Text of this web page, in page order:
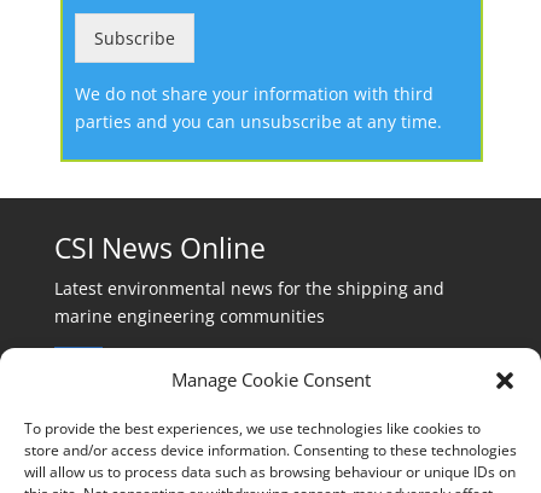
Manage Cookie Consent
To provide the best experiences, we use technologies like cookies to
store and/or access device information. Consenting to these technologies
will allow us to process data such as browsing behaviour or unique IDs on
Subscribe
We do not share your information with third
parties and you can unsubscribe at any time.
CSI News Online
Latest environmental news for the shipping and
marine engineering communities
Events: